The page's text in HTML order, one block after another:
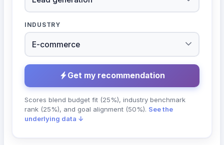
INDUSTRY
Get my recommendation
Scores blend budget fit (25%), industry benchmark
rank (25%), and goal alignment (50%). See the
underlying data ↓